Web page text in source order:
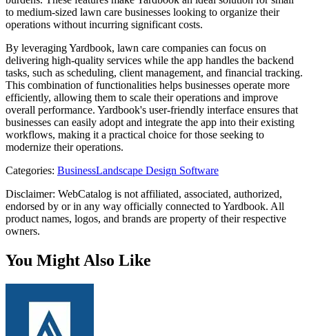
to medium-sized lawn care businesses looking to organize their
operations without incurring significant costs.
By leveraging Yardbook, lawn care companies can focus on
delivering high-quality services while the app handles the backend
tasks, such as scheduling, client management, and financial tracking.
This combination of functionalities helps businesses operate more
efficiently, allowing them to scale their operations and improve
overall performance. Yardbook's user-friendly interface ensures that
businesses can easily adopt and integrate the app into their existing
workflows, making it a practical choice for those seeking to
modernize their operations.
Categories: BusinessLandscape Design Software
Disclaimer: WebCatalog is not affiliated, associated, authorized,
endorsed by or in any way officially connected to Yardbook. All
product names, logos, and brands are property of their respective
owners.
You Might Also Like